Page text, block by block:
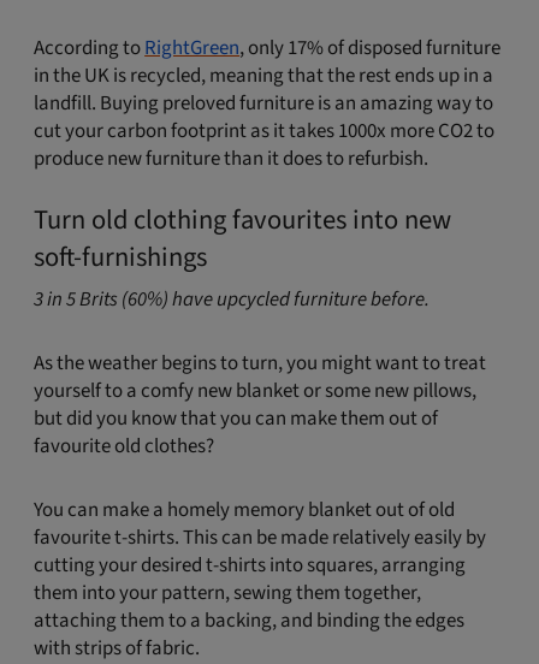
According toRightGreen, only 17% of disposed furniture
in the UK is recycled, meaning that the rest ends up in a
landfill. Buying preloved furniture is an amazing way to
cut your carbon footprint as it takes 1000x more CO2 to
produce new furniture than it does to refurbish.
Turn old clothing favourites into new
soft-furnishings
3 in 5 Brits (60%) have upcycled furniture before.
As the weather begins to turn, you might want to treat
yourself to a comfy new blanket or some new pillows,
but did you know that you can make them out of
favourite old clothes?
You can make a homely memory blanket out of old
favourite t-shirts. This can be made relatively easily by
cutting your desired t-shirts into squares, arranging
them into your pattern, sewing them together,
attaching them to a backing, and binding the edges
with strips of fabric.